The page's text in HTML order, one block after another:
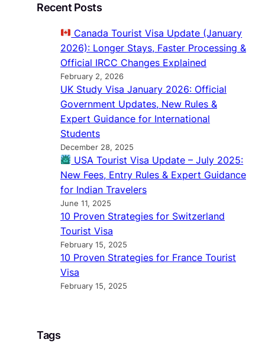
Recent Posts
Canada Tourist Visa Update (January
2026): Longer Stays, Faster Processing &
Official IRCC Changes Explained
February 2, 2026
UK Study Visa January 2026: Official
Government Updates, New Rules &
Expert Guidance for International
Students
December 28, 2025
USA Tourist Visa Update – July 2025:
New Fees, Entry Rules & Expert Guidance
for Indian Travelers
June 11, 2025
10 Proven Strategies for Switzerland
Tourist Visa
February 15, 2025
10 Proven Strategies for France Tourist
Visa
February 15, 2025
Tags